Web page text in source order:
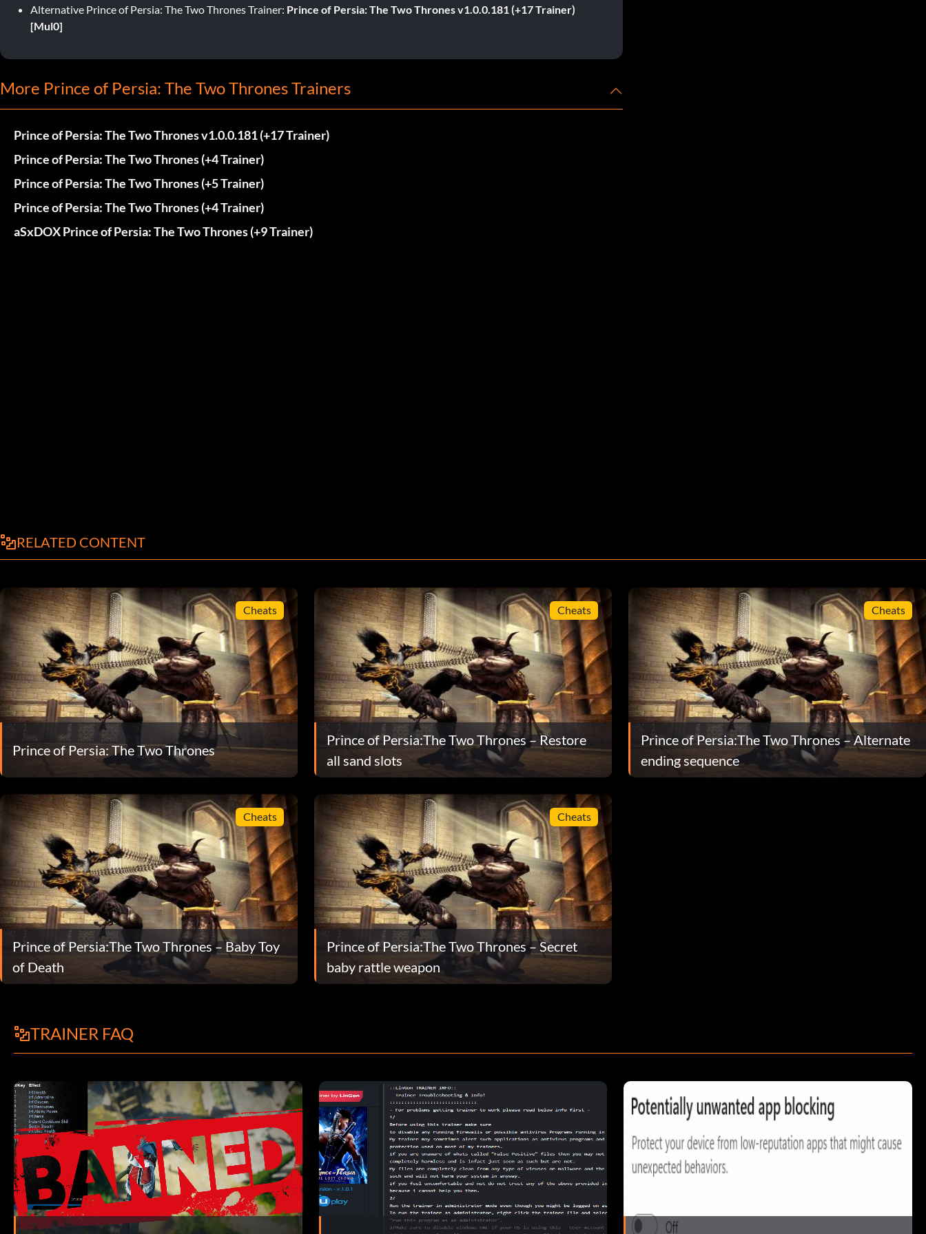
Alternative Prince of Persia: The Two Thrones Trainer: Prince of Persia: The Two Thrones v1.0.0.181 (+17 Trainer)
[Mul0]
More Prince of Persia: The Two Thrones Trainers
Prince of Persia: The Two Thrones v1.0.0.181 (+17 Trainer)
Prince of Persia: The Two Thrones (+4 Trainer)
Prince of Persia: The Two Thrones (+5 Trainer)
Prince of Persia: The Two Thrones (+4 Trainer)
aSxDOX Prince of Persia: The Two Thrones (+9 Trainer)
RELATED CONTENT
Cheats
Prince of Persia: The Two Thrones
Cheats
Prince of Persia:The Two Thrones – Restore
all sand slots
Cheats
Prince of Persia:The Two Thrones – Alternate
ending sequence
Cheats
Prince of Persia:The Two Thrones – Baby Toy
of Death
Cheats
Prince of Persia:The Two Thrones – Secret
baby rattle weapon
TRAINER FAQ